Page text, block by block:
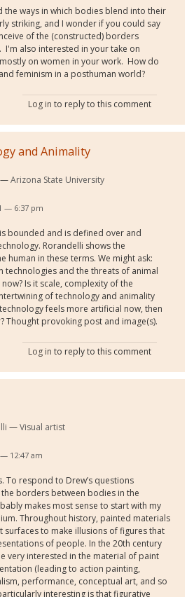
the ways in which bodies blend into their
striking, and I wonder if you could say
of the (constructed) borders
also interested in your take on
on women in your work. How do
feminism in a posthuman world?
Log in to reply to this comment
and Animality
Arizona State University
— 6:37 pm
bounded and is defined over and
Rorandelli shows the
human in these terms. We might ask:
technologies and the threats of animal
Is it scale, complexity of the
of technology and animality
feels more artificial now, then
Thought provoking post and image(s).
Log in to reply to this comment
Visual artist
12:47 am
To respond to Drew’s questions
borders between bodies in the
makes most sense to start with my
Throughout history, painted materials
surfaces to make illusions of figures that
of people. In the 20th century
very interested in the material of paint
(leading to action painting,
performance, conceptual art, and so
interesting is that figurative